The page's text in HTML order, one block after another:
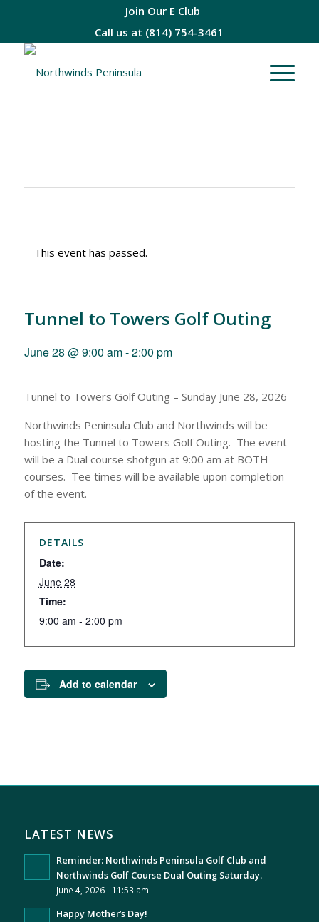
Join Our E Club
Call us at (814) 754-3461
This event has passed.
Tunnel to Towers Golf Outing
June 28 @ 9:00 am-2:00 pm
Tunnel to Towers Golf Outing – Sunday June 28, 2026
Northwinds Peninsula Club and Northwinds will be
hosting the Tunnel to Towers Golf Outing. The event
will be a Dual course shotgun at 9:00 am at BOTH
courses. Tee times will be available upon completion
of the event.
DETAILS
Date:
June 28
Time:
9:00 am - 2:00 pm
Add to calendar
LATEST NEWS
Reminder: Northwinds Peninsula Golf Club and
Northwinds Golf Course Dual Outing Saturday.
June 4, 2026 - 11:53 am
Happy Mother’s Day!